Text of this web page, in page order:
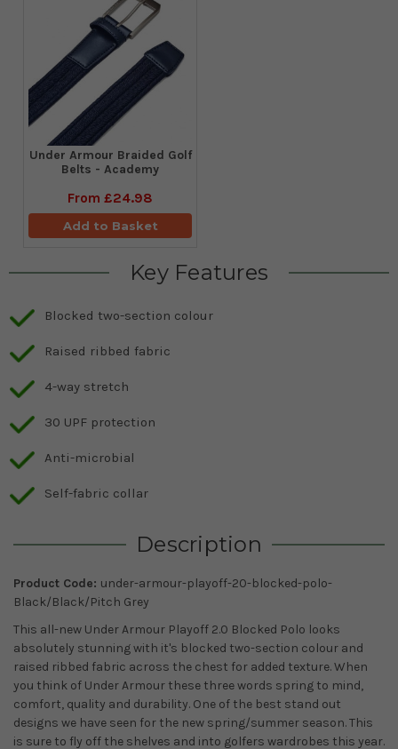
Under Armour Braided Golf
Belts - Academy
From £24.98
Add to Basket
Key Features
Blocked two-section colour
Raised ribbed fabric
4-way stretch
30 UPF protection
Anti-microbial
Self-fabric collar
Description
Product Code: under-armour-playoff-20-blocked-polo-
Black/Black/Pitch Grey
This all-new Under Armour Playoff 2.0 Blocked Polo looks
absolutely stunning with it's blocked two-section colour and
raised ribbed fabric across the chest for added texture. When
you think of Under Armour these three words spring to mind,
comfort, quality and durability. One of the best stand out
designs we have seen for the new spring/summer season. This
is sure to fly off the shelves and into golfers wardrobes this year.